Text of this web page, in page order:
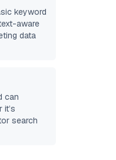
keyword
aware
data
can
search